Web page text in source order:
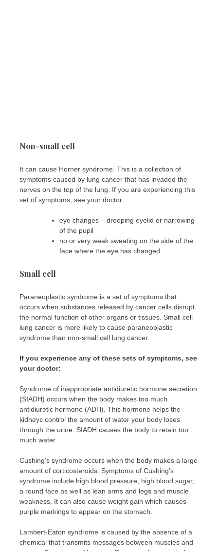
Non-small cell
It can cause Horner syndrome. This is a collection of
symptoms caused by lung cancer that has invaded the
nerves on the top of the lung. If you are experiencing this
set of symptoms, see your doctor:
eye changes – drooping eyelid or narrowing
of the pupil
no or very weak sweating on the side of the
face where the eye has changed
Small cell
Paraneoplastic syndrome is a set of symptoms that
occurs when substances released by cancer cells disrupt
the normal function of other organs or tissues. Small cell
lung cancer is more likely to cause paraneoplastic
syndrome than non-small cell lung cancer.
If you experience any of these sets of symptoms, see
your doctor:
Syndrome of inappropriate antidiuretic hormone secretion
(SIADH) occurs when the body makes too much
antidiuretic hormone (ADH). This hormone helps the
kidneys control the amount of water your body loses
through the urine. SIADH causes the body to retain too
much water.
Cushing’s syndrome occurs when the body makes a large
amount of corticosteroids. Symptoms of Cushing’s
syndrome include high blood pressure, high blood sugar,
a round face as well as lean arms and legs and muscle
weakness. It can also cause weight gain which causes
purple markings to appear on the stomach.
Lambert-Eaton syndrome is caused by the absence of a
chemical that transmits messages between muscles and